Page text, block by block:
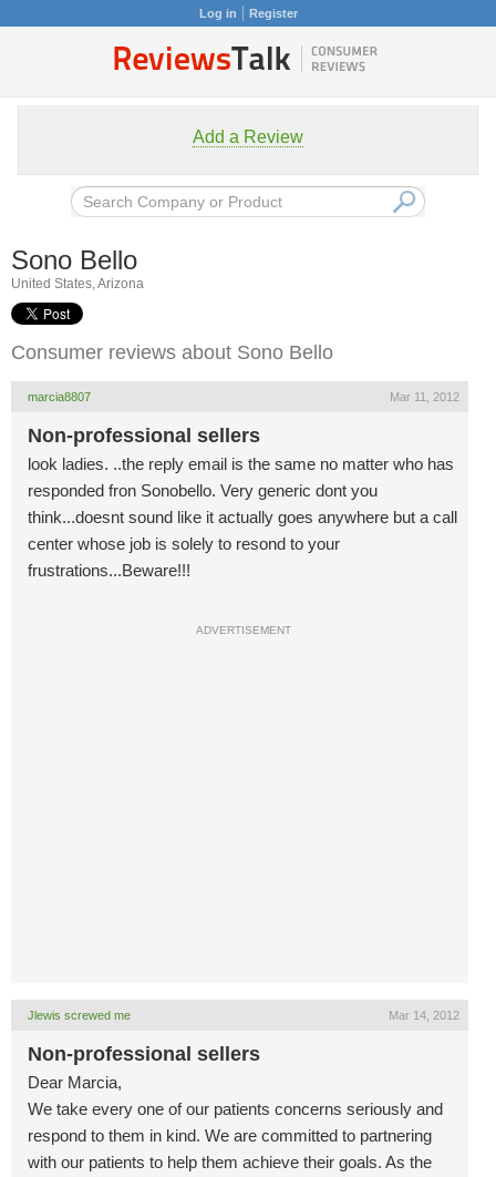
Log in Register
Add a Review
Sono Bello
United States, Arizona
Consumer reviews about Sono Bello
marcia8807 Mar 11, 2012
Non-professional sellers
look ladies. ..the reply email is the same no matter who has
responded fron Sonobello. Very generic dont you
think...doesnt sound like it actually goes anywhere but a call
center whose job is solely to resond to your
frustrations...Beware!!!
ADVERTISEMENT
Jlewis screwed me Mar 14, 2012
Non-professional sellers
Dear Marcia,
We take every one of our patients concerns seriously and
respond to them in kind. We are committed to partnering
with our patients to help them achieve their goals. As the